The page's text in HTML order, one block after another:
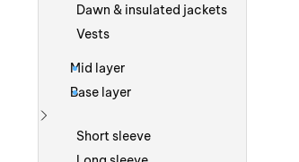
Dawn & insulated jackets
Vests
Mid layer
Base layer
Show more
Short sleeve